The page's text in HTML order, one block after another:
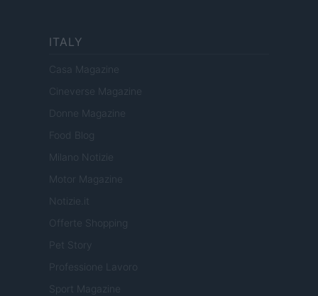
ITALY
Casa Magazine
Cineverse Magazine
Donne Magazine
Food Blog
Milano Notizie
Motor Magazine
Notizie.it
Offerte Shopping
Pet Story
Professione Lavoro
Sport Magazine